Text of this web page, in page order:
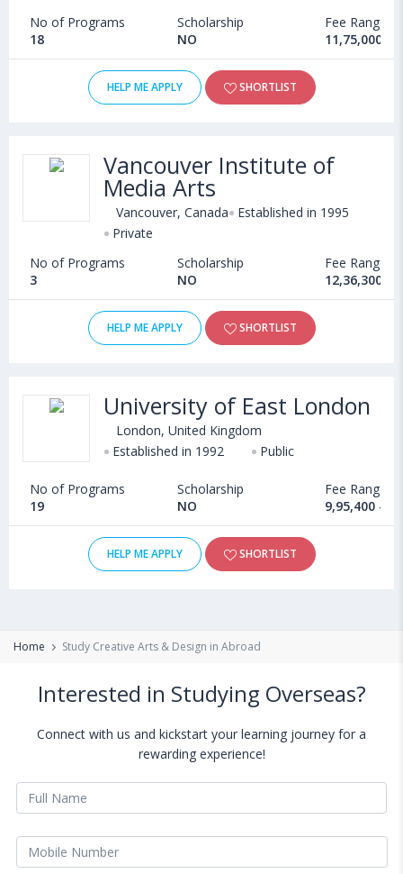
No of Programs
18
Scholarship
NO
Fee Range
11,75,000 -
HELP ME APPLY SHORTLIST
Vancouver Institute of
Media Arts
Vancouver, Canada
Established in 1995
Private
No of Programs
3
Scholarship
NO
Fee Range
12,36,300 -
HELP ME APPLY SHORTLIST
University of East London
London, United Kingdom
Established in 1992
Public
No of Programs
19
Scholarship
NO
Fee Range
9,95,400 -
HELP ME APPLY SHORTLIST
Home Study Creative Arts & Design in Abroad
Interested in Studying Overseas?
Connect with us and kickstart your learning journey for a
rewarding experience!